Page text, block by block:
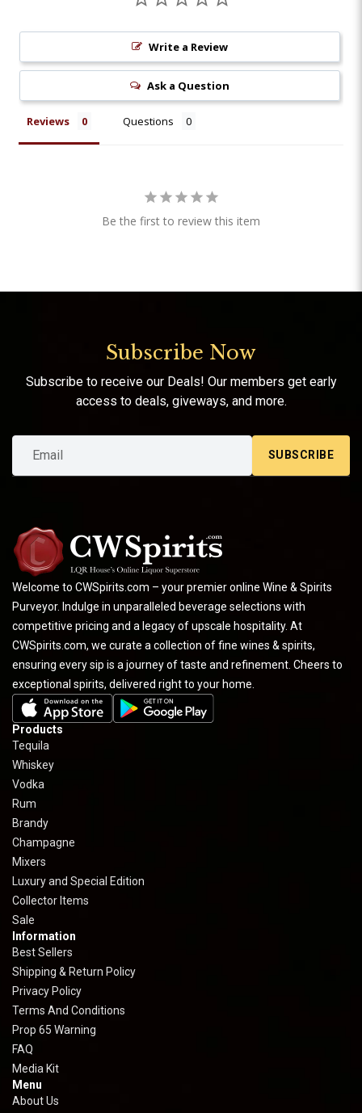
Write a Review
Ask a Question
Reviews Questions
Be the first to review this item
Subscribe Now
Subscribe to receive our Deals! Our members get early
access to deals, giveways, and more.
SUBSCRIBE
Welcome to CWSpirits.com – your premier online Wine & Spirits
Purveyor. Indulge in unparalleled beverage selections with
competitive pricing and a legacy of upscale hospitality. At
CWSpirits.com, we curate a collection of fine wines & spirits,
ensuring every sip is a journey of taste and refinement. Cheers to
exceptional spirits, delivered right to your home.
Products
Tequila
Whiskey
Vodka
Rum
Brandy
Champagne
Mixers
Luxury and Special Edition
Collector Items
Sale
Information
Best Sellers
Shipping & Return Policy
Privacy Policy
Terms And Conditions
Prop 65 Warning
FAQ
Media Kit
Menu
About Us